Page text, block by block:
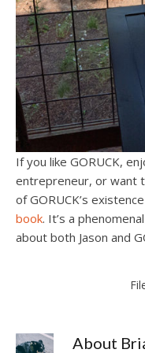
If you like GORUCK,
entrepreneur, or want
of GORUCK’s
book. It’s a
about both Jason and
About